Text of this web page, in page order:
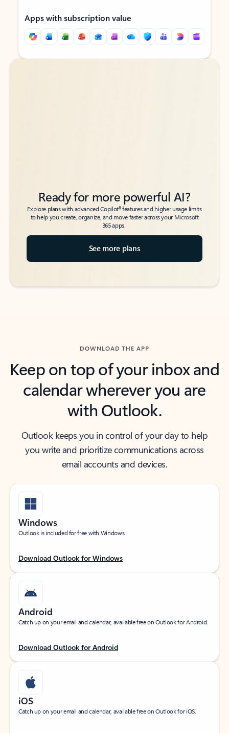
Apps with subscription value
Back to tabs
Back to tabs
Ready for more powerful AI?
Explore plans with advanced Copilot6features and higher usage limits
to help you create, organize, and move faster across your Microsoft
365 apps.
See more plans
DOWNLOAD THE APP
Keep on top of your inbox and
calendar wherever you are
with Outlook.
Outlook keeps you in control of your day to help
you write and prioritize communications across
email accounts and devices.
Windows
Outlook is included for free with Windows.
Download Outlook for Windows
Android
Catch up on your email and calendar, available free on Outlook for Android.
Download Outlook for Android
iOS
Catch up on your email and calendar, available free on Outlook for iOS.